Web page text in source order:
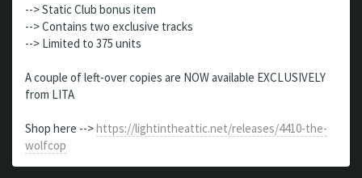
--> Static Club bonus item
--> Contains two exclusive tracks
--> Limited to 375 units
A couple of left-over copies are NOW available EXCLUSIVELY
from LITA
Shop here -->https://lightintheattic.net/releases/4410-the-
wolfcop